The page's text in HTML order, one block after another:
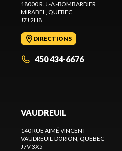
18000 R. J.-A.-BOMBARDIER
MIRABEL, QUEBEC
J7J 2H8
DIRECTIONS
450 434-6676
VAUDREUIL
140 RUE AIMÉ-VINCENT
VAUDREUIL-DORION, QUEBEC
J7V 3X5